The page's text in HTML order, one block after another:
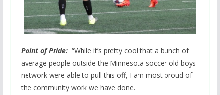
Point of Pride:“While it’s pretty cool that a bunch of
average people outside the Minnesota soccer old boys
network were able to pull this off, I am most proud of
the community work we have done.